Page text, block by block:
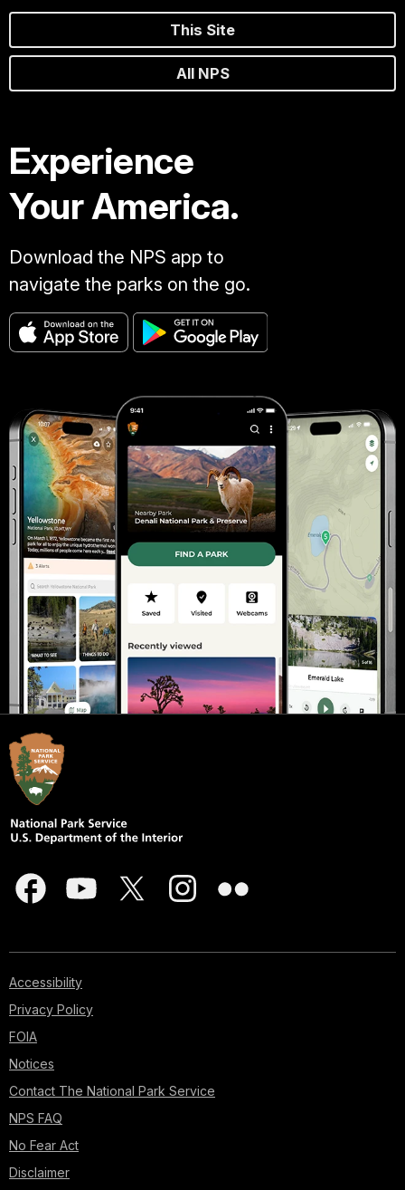
This Site
All NPS
Experience
Your America.
Download the NPS app to
navigate the parks on the go.
Accessibility
Privacy Policy
FOIA
Notices
Contact The National Park Service
NPS FAQ
No Fear Act
Disclaimer